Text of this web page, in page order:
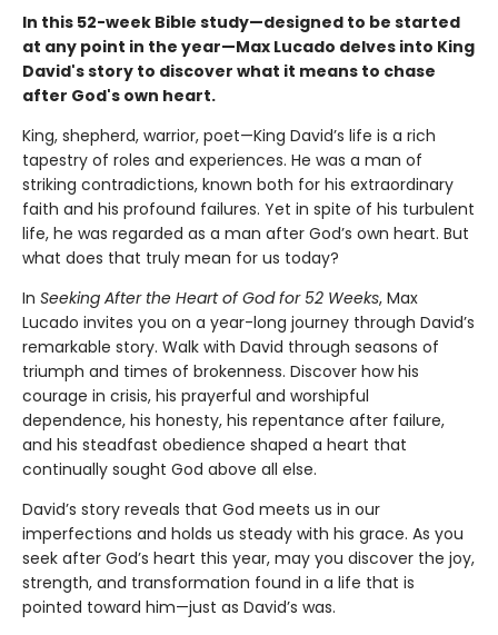
In this 52-week Bible study—designed to be started
at any point in the year—Max Lucado delves into King
David's story to discover what it means to chase
after God's own heart.
King, shepherd, warrior, poet—King David’s life is a rich
tapestry of roles and experiences. He was a man of
striking contradictions, known both for his extraordinary
faith and his profound failures. Yet in spite of his turbulent
life, he was regarded as a man after God’s own heart. But
what does that truly mean for us today?
In Seeking After the Heart of God for 52 Weeks, Max
Lucado invites you on a year-long journey through David’s
remarkable story. Walk with David through seasons of
triumph and times of brokenness. Discover how his
courage in crisis, his prayerful and worshipful
dependence, his honesty, his repentance after failure,
and his steadfast obedience shaped a heart that
continually sought God above all else.
David’s story reveals that God meets us in our
imperfections and holds us steady with his grace. As you
seek after God’s heart this year, may you discover the joy,
strength, and transformation found in a life that is
pointed toward him—just as David’s was.